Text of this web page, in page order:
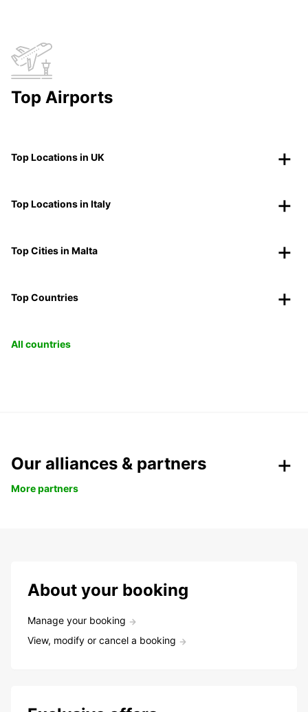
Top Airports
Top Locations in UK
Top Locations in Italy
Top Cities in Malta
Top Countries
All countries
Our alliances & partners
More partners
About your booking
Manage your booking
View, modify or cancel a booking